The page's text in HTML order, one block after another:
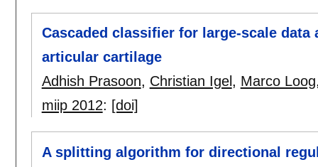
Cascaded classifier for large-scale
articular cartilage
Adhish Prasoon, Christian Igel , Marco Loog
miip 2012: [doi]
A splitting algorithm for directional